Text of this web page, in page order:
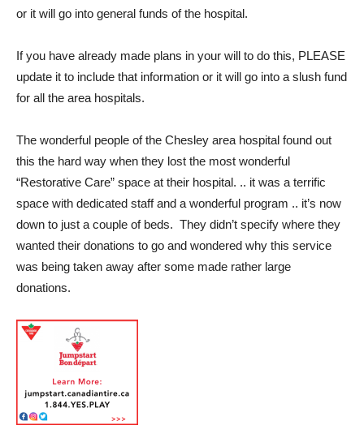
or it will go into general funds of the hospital.
If you have already made plans in your will to do this, PLEASE
update it to include that information or it will go into a slush fund
for all the area hospitals.
The wonderful people of the Chesley area hospital found out
this the hard way when they lost the most wonderful
“Restorative Care” space at their hospital. .. it was a terrific
space with dedicated staff and a wonderful program .. it’s now
down to just a couple of beds. They didn’t specify where they
wanted their donations to go and wondered why this service
was being taken away after some made rather large
donations.